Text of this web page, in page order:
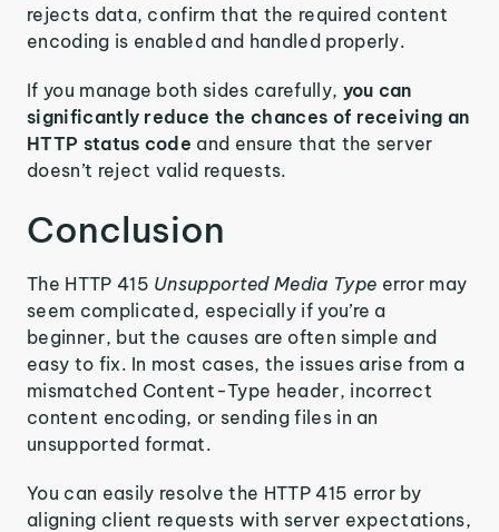
rejects data, confirm that the required content
encoding is enabled and handled properly.
If you manage both sides carefully, you can
significantly reduce the chances of receiving an
HTTP status code and ensure that the server
doesn’t reject valid requests.
Conclusion
The HTTP 415 Unsupported Media Type error may
seem complicated, especially if you’re a
beginner, but the causes are often simple and
easy to fix. In most cases, the issues arise from a
mismatched Content-Type header, incorrect
content encoding, or sending files in an
unsupported format.
You can easily resolve the HTTP 415 error by
aligning client requests with server expectations,